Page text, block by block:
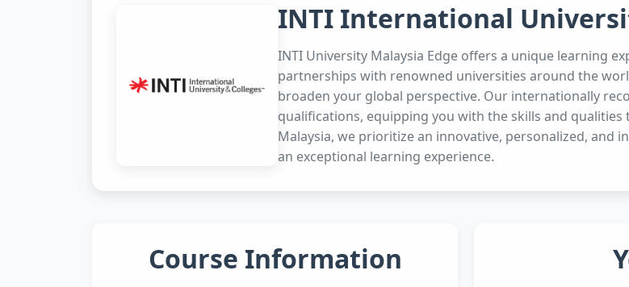
INTI International
INTI University Malaysia Edge offers a unique learning
partnerships with renowned universities around the
broaden your global perspective. Our internationally
qualifications, equipping you with the skills and
Malaysia, we prioritize an innovative, personalized,
an exceptional learning experience.
Course Information